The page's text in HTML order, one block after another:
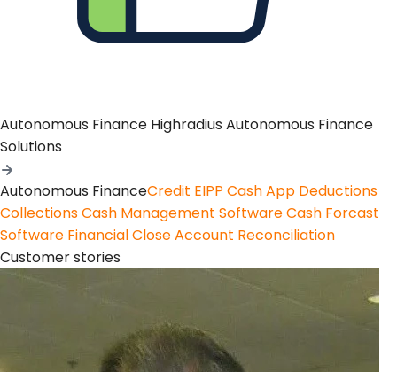
Autonomous Finance Highradius Autonomous Finance
Solutions
Autonomous FinanceCredit EIPP Cash App Deductions
CollectionsCash Management SoftwareCash Forcast
Software Financial CloseAccount Reconciliation
Customer stories